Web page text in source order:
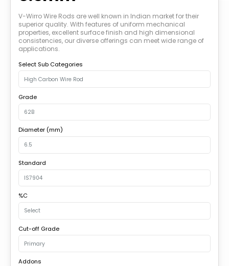
V-Wirro Wire Rods are well known in Indian market for their
superior quality. With features of uniform mechanical
properties, excellent surface finish and high dimensional
consistencies, our diverse offerings can meet wide range of
applications.
Select Sub Categories
Grade
Diameter (mm)
Standard
%C
Cut-off Grade
Addons